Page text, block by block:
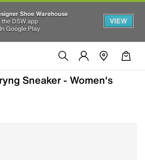
Shoe Warehouse
DSW app
Google Play
VIEW
Sneaker - Women's